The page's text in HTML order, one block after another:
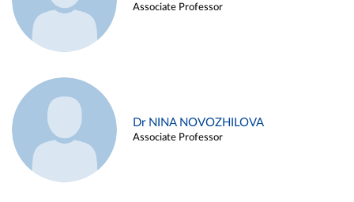
Associate Professor
Dr NINA NOVOZHILOVA
Associate Professor